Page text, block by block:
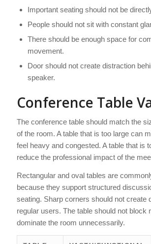
Important seating should not be
People should not sit with constant
There should be enough space for
movement.
Door should not create distraction
speaker.
Conference Table
The conference table should match the
of the room. A table that is too large can
feel heavy and congested. A table that is
reduce the professional impact of the
Rectangular and oval tables are
because they support structured
seating. Sharp corners should not create
regular users. The table should not block
dominate the room unnecessarily.